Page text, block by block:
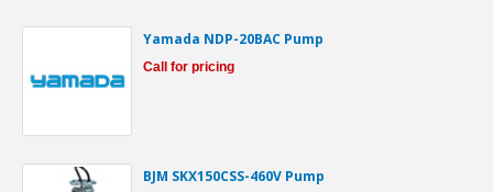
Yamada NDP-20BAC Pump
Call for pricing
BJM SKX150CSS-460V Pump